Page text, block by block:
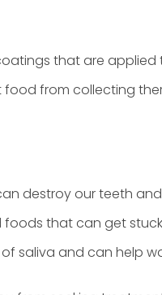
that are
from collecting
destroy our teeth
that can get
saliva and can help